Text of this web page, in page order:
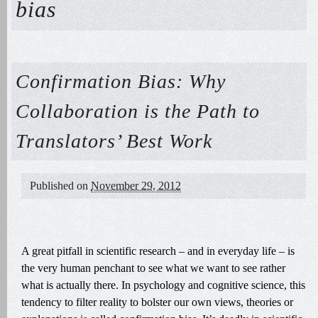
bias
Confirmation Bias: Why
Collaboration is the Path to
Translators’ Best Work
Published on November 29, 2012
A great pitfall in scientific research – and in everyday life – is
the very human penchant to see what we want to see rather
what is actually there. In psychology and cognitive science, this
tendency to filter reality to bolster our own views, theories or